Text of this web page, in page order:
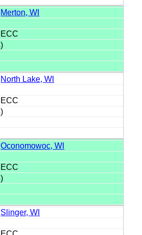
Merton, WI
ECC
North Lake, WI
ECC
Oconomowoc, WI
ECC
Slinger, WI